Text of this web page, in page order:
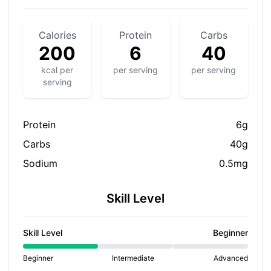
Calories
200
kcal per
serving
Protein
6
per serving
Carbs
40
per serving
Protein
6g
Carbs
40g
Sodium
0.5mg
Skill Level
Skill Level Beginner
Beginner Intermediate Advanced